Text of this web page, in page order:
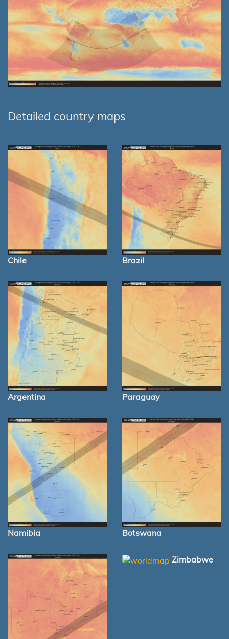
Detailed country maps
Chile Brazil
Argentina Paraguay
Namibia Botswana
Zimbabwe